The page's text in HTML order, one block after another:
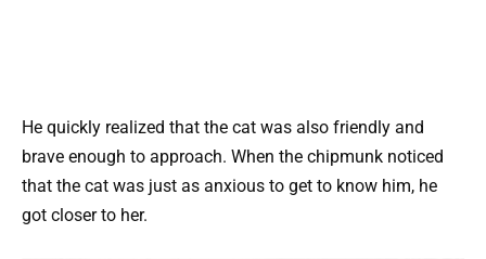
He quickly realized that the cat was also friendly and
brave enough to approach. When the chipmunk noticed
that the cat was just as anxious to get to know him, he
got closer to her.